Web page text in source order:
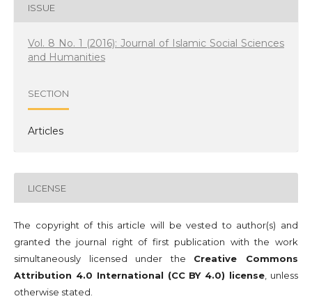
ISSUE
Vol. 8 No. 1 (2016): Journal of Islamic Social Sciences
and Humanities
SECTION
Articles
LICENSE
The copyright of this article will be vested to author(s) and
granted the journal right of first publication with the work
simultaneously licensed under the Creative Commons
Attribution 4.0 International (CC BY 4.0) license, unless
otherwise stated.